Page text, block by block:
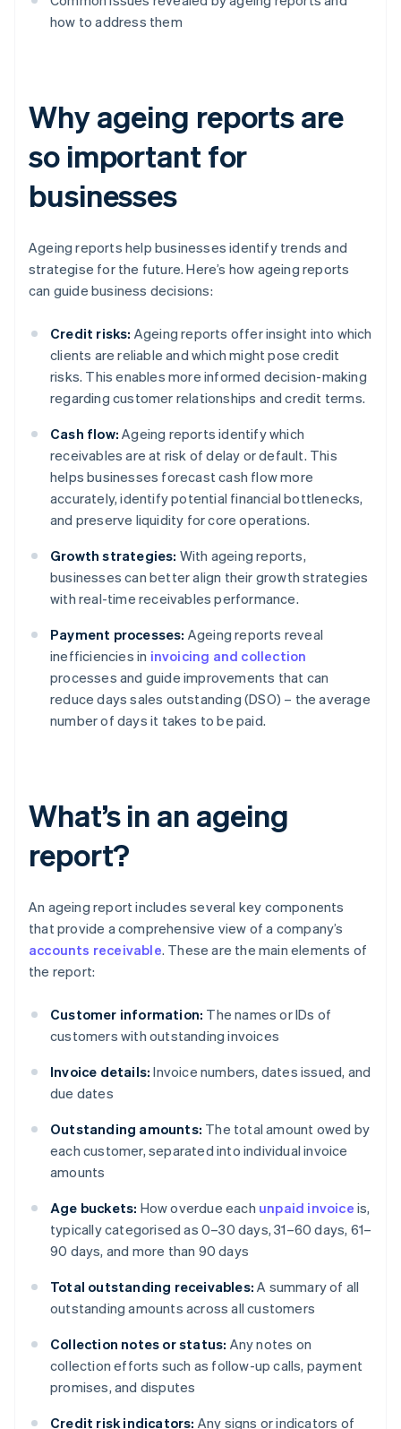
how to address them
Why ageing reports are
so important for
businesses
Ageing reports help businesses identify trends and
strategise for the future. Here’s how ageing reports
can guide business decisions:
Credit risks: Ageing reports offer insight into which
clients are reliable and which might pose credit
risks. This enables more informed decision-making
regarding customer relationships and credit terms.
Cash flow: Ageing reports identify which
receivables are at risk of delay or default. This
helps businesses forecast cash flow more
accurately, identify potential financial bottlenecks,
and preserve liquidity for core operations.
Growth strategies: With ageing reports,
businesses can better align their growth strategies
with real-time receivables performance.
Payment processes: Ageing reports reveal
inefficiencies in invoicing and collection
processes and guide improvements that can
reduce days sales outstanding (DSO) – the average
number of days it takes to be paid.
What’s in an ageing
report?
An ageing report includes several key components
that provide a comprehensive view of a company’s
accounts receivable. These are the main elements of
the report:
Customer information: The names or IDs of
customers with outstanding invoices
Invoice details: Invoice numbers, dates issued, and
due dates
Outstanding amounts: The total amount owed by
each customer, separated into individual invoice
amounts
Age buckets: How overdue each unpaid invoice is,
typically categorised as 0–30 days, 31–60 days, 61–
90 days, and more than 90 days
Total outstanding receivables: A summary of all
outstanding amounts across all customers
Collection notes or status: Any notes on
collection efforts such as follow-up calls, payment
promises, and disputes
Credit risk indicators: Any signs or indicators of